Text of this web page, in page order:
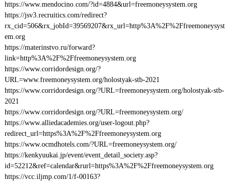
https://www.mendocino.com/?id=4884&url=freemoneysystem.org
https://jsv3.recruitics.com/redirect?
rx_cid=506&rx_jobId=39569207&rx_url=http%3A%2F%2Ffreemoneysyst
em.org
https://materinstvo.ru/forward?
link=http%3A%2F%2Ffreemoneysystem.org
https://www.corridordesign.org/?
URL=www.freemoneysystem.org/holostyak-stb-2021
https://www.corridordesign.org/?URL=freemoneysystem.org/holostyak-stb-
2021
https://www.corridordesign.org/?URL=freemoneysystem.org/
https://www.alliedacademies.org/user-logout.php?
redirect_url=https%3A%2F%2Ffreemoneysystem.org
https://www.ocmdhotels.com/?URL=freemoneysystem.org/
https://kenkyuukai.jp/event/event_detail_society.asp?
id=52212&ref=calendar&rurl=https%3A%2F%2Ffreemoneysystem.org
https://vcc.iljmp.com/1/f-00163?